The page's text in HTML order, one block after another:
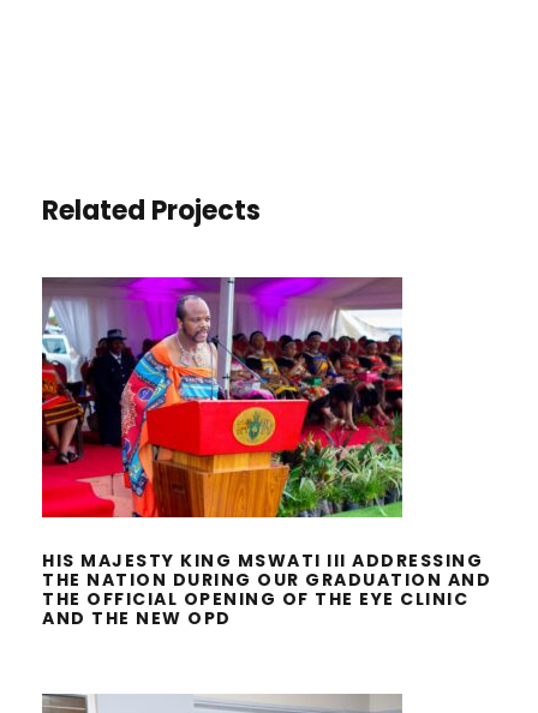
Related Projects
HIS MAJESTY KING MSWATI III
ADDRESSING THE NATION DURING
OUR GRADUATION AND THE
OFFICIAL OPENING OF THE EYE
CLINIC AND THE NEW OPD
HIS MAJESTY KING MSWATI III ADDRESSING
THE NATION DURING OUR GRADUATION AND
THE OFFICIAL OPENING OF THE EYE CLINIC
AND THE NEW OPD